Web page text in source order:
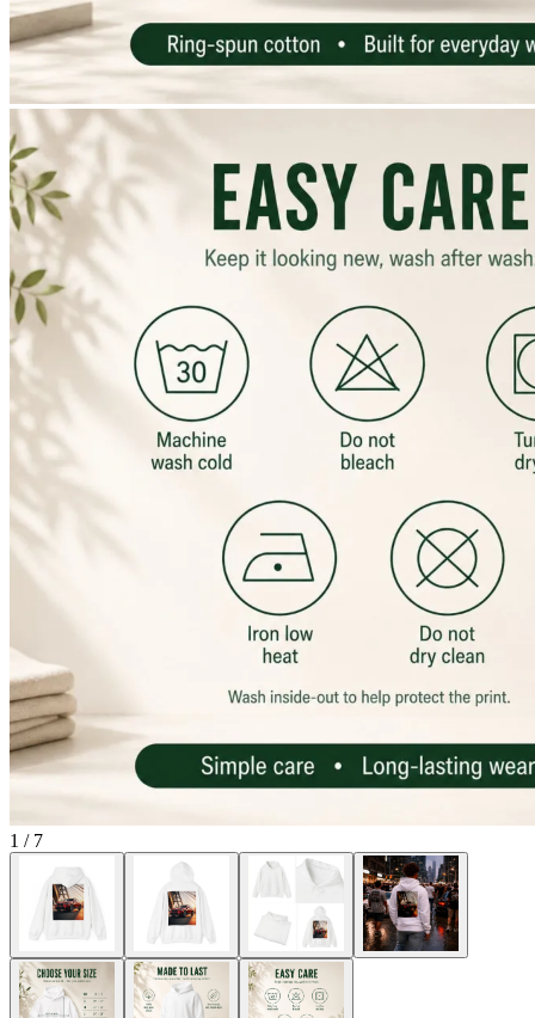
1 / 7